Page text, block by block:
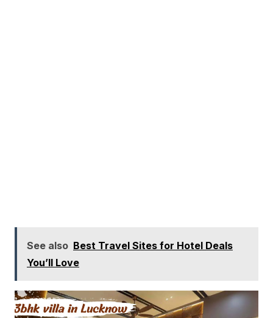
See also Best Travel Sites for Hotel Deals
You’ll Love